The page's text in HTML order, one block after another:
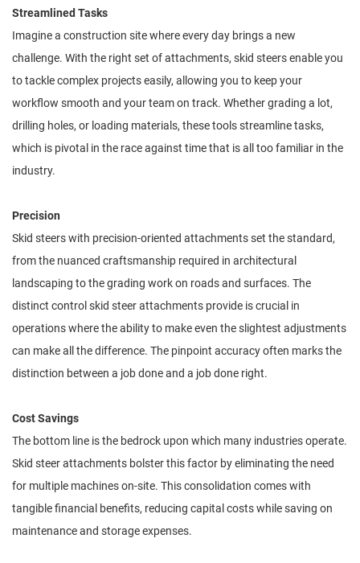
Streamlined Tasks
Imagine a construction site where every day brings a new
challenge. With the right set of attachments, skid steers enable you
to tackle complex projects easily, allowing you to keep your
workflow smooth and your team on track. Whether grading a lot,
drilling holes, or loading materials, these tools streamline tasks,
which is pivotal in the race against time that is all too familiar in the
industry.
Precision
Skid steers with precision-oriented attachments set the standard,
from the nuanced craftsmanship required in architectural
landscaping to the grading work on roads and surfaces. The
distinct control skid steer attachments provide is crucial in
operations where the ability to make even the slightest adjustments
can make all the difference. The pinpoint accuracy often marks the
distinction between a job done and a job done right.
Cost Savings
The bottom line is the bedrock upon which many industries operate.
Skid steer attachments bolster this factor by eliminating the need
for multiple machines on-site. This consolidation comes with
tangible financial benefits, reducing capital costs while saving on
maintenance and storage expenses.